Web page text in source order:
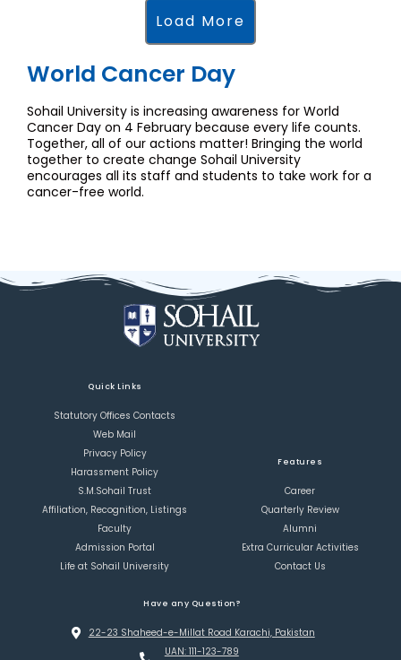
Load More
World Cancer Day
Sohail University is increasing awareness for World
Cancer Day on 4 February because every life counts.
Together, all of our actions matter! Bringing the world
together to create change Sohail University
encourages all its staff and students to take work for a
cancer-free world.
Quick Links
Statutory Offices Contacts
Web Mail
Privacy Policy
Harassment Policy
S.M.Sohail Trust
Affiliation, Recognition, Listings
Faculty
Admission Portal
Life at Sohail University
Features
Career
Quarterly Review
Alumni
Extra Curricular Activities
Contact Us
Have any Question?
22-23 Shaheed-e-Millat Road Karachi, Pakistan
UAN: 111-123-789